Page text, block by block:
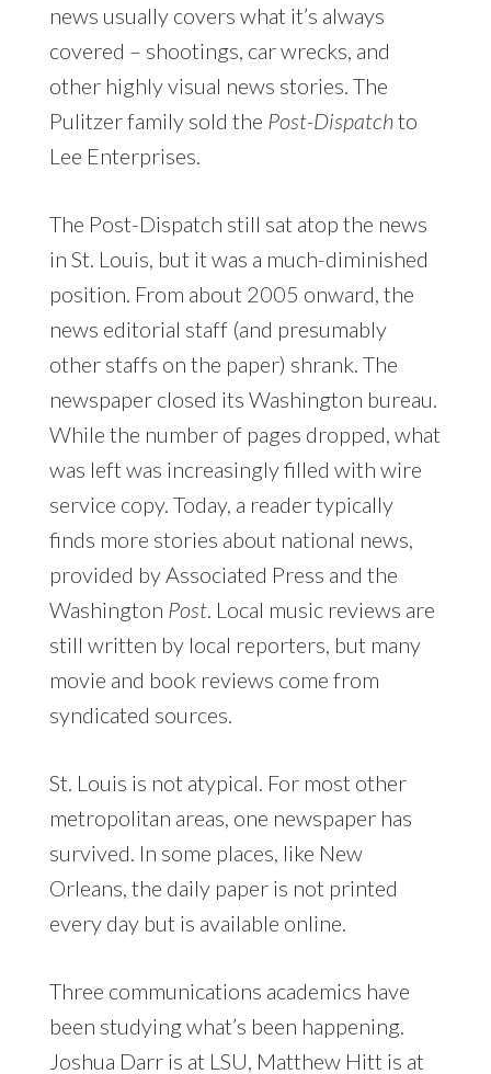
news usually covers what it’s always
covered – shootings, car wrecks, and
other highly visual news stories. The
Pulitzer family sold the Post-Dispatchto
Lee Enterprises.
The Post-Dispatch still sat atop the news
in St. Louis, but it was a much-diminished
position. From about 2005 onward, the
news editorial staff (and presumably
other staffs on the paper) shrank. The
newspaper closed its Washington bureau.
While the number of pages dropped, what
was left was increasingly filled with wire
service copy. Today, a reader typically
finds more stories about national news,
provided by Associated Press and the
Washington Post. Local music reviews are
still written by local reporters, but many
movie and book reviews come from
syndicated sources.
St. Louis is not atypical. For most other
metropolitan areas, one newspaper has
survived. In some places, like New
Orleans, the daily paper is not printed
every day but is available online.
Three communications academics have
been studying what’s been happening.
Joshua Darr is at LSU, Matthew Hitt is at